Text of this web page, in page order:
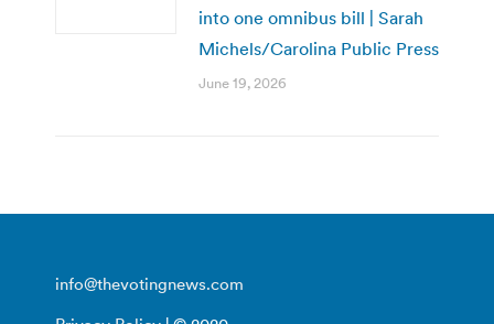
into one omnibus bill | Sarah
Michels/Carolina Public Press
June 19, 2026
info@thevotingnews.com